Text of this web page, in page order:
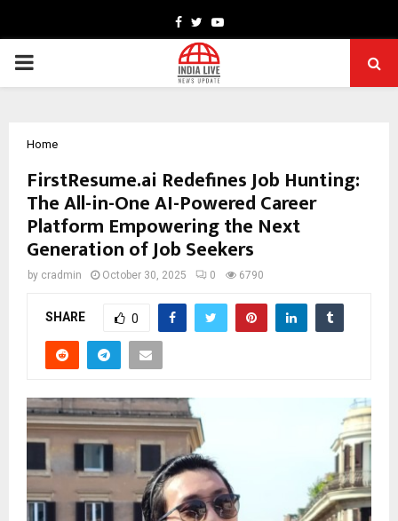
Facebook
TwitterYoutube
PRIMARY
Home
FirstResume.ai Redefines Job Hunting:
The All-in-One AI-Powered Career
Platform Empowering the Next
Generation of Job Seekers
by cradmin October 30, 2025 0 6790
SHARE 0